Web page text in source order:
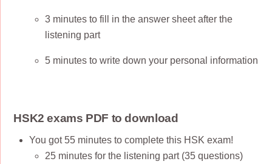
3 minutes to fill in the answer sheet after the
listening part
5 minutes to write down your personal information
HSK2 exams PDF to download
You got 55 minutes to complete this HSK exam!
25 minutes for the listening part (35 questions)